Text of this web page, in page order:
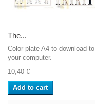
The...
Color plate A4 to download to
your computer.
10,40 €
Add to cart